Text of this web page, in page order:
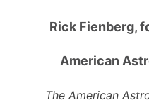
Rick Fienberg,
American
The American